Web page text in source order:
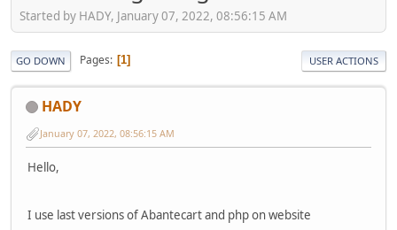
Started by HADY, January 07, 2022, 08:56:15 AM
GO DOWN Pages 1 USER ACTIONS
HADY
January 07, 2022, 08:56:15 AM
Hello,
I use last versions of Abantecart and php on website